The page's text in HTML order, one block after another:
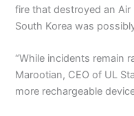
fire that destroyed an
South Korea was
“While incidents remain
Marootian, CEO of UL
more rechargeable